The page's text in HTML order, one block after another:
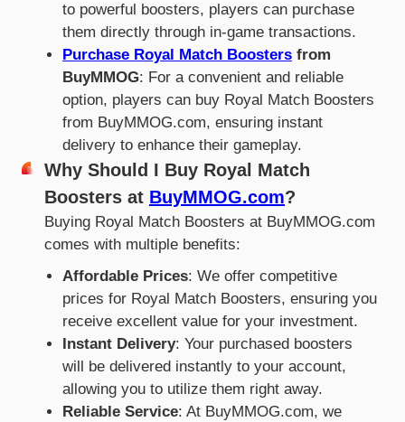
to powerful boosters, players can purchase
them directly through in-game transactions.
Purchase Royal Match Boostersfrom
BuyMMOG: For a convenient and reliable
option, players can buy Royal Match Boosters
from BuyMMOG.com, ensuring instant
delivery to enhance their gameplay.
Why Should I Buy Royal Match
Boosters at BuyMMOG.com?
Buying Royal Match Boosters at BuyMMOG.com
comes with multiple benefits:
Affordable Prices: We offer competitive
prices for Royal Match Boosters, ensuring you
receive excellent value for your investment.
Instant Delivery: Your purchased boosters
will be delivered instantly to your account,
allowing you to utilize them right away.
Reliable Service: At BuyMMOG.com, we